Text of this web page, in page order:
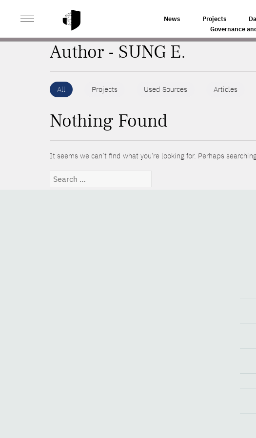
News Projects
Governance
HOME
Author - SUNG E.
All Projects Used Sources Articles
Nothing Found
It seems we can’t find what you’re looking for. Perhaps
Search